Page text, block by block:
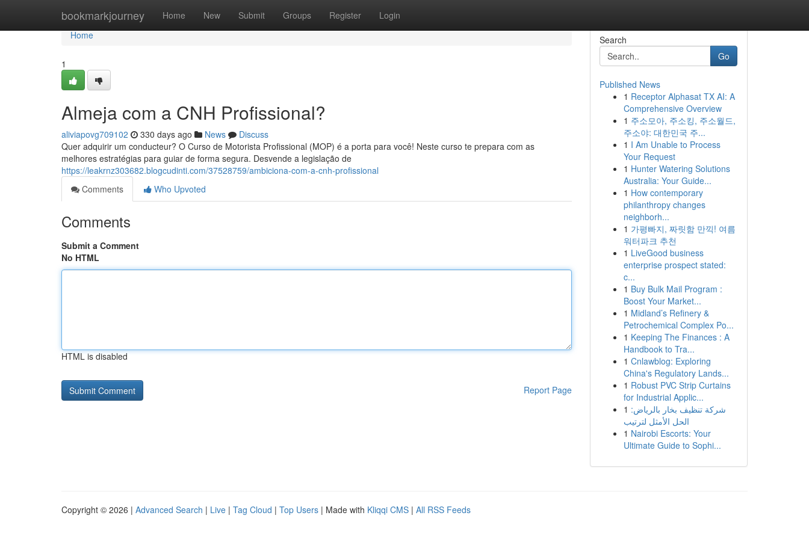
bookmarkjourney Home New Submit Groups Register Login
Home
Home
1
Almeja com a CNH Profissional?
aliviapovg709102 330 days ago News
Discuss
Quer adquirir um conducteur? O Curso de Motorista Profissional (MOP) é a porta para você! Neste curso te prepara com as
melhores estratégias para guiar de forma segura. Desvende a legislação de
https://leakrnz303682.blogcudinti.com/37528759/ambiciona-com-a-cnh-profissional
Comments
Who Upvoted
Comments
Submit a Comment
No HTML
HTML is disabled
Report Page
Search
Go
Published News
1 Receptor Alphasat TX AI: A
Comprehensive Overview
1 주소모아, 주소킹, 주소월드,
주소야: 대한민국 주...
1 I Am Unable to Process
Your Request
1 Hunter Watering Solutions
Australia: Your Guide...
1 How contemporary
philanthropy changes
neighborh...
1 가평빠지, 짜릿함 만끽! 여름
워터파크 추천
1 LiveGood business
enterprise prospect stated:
c...
1 Buy Bulk Mail Program :
Boost Your Market...
1 Midland’s Refinery &
Petrochemical Complex Po...
1 Keeping The Finances : A
Handbook to Tra...
1 Cnlawblog: Exploring
China's Regulatory Lands...
1 Robust PVC Strip Curtains
for Industrial Applic...
1 شركة تنظيف بخار بالرياض:
الحل الأمثل لترتيب
1 Nairobi Escorts: Your
Ultimate Guide to Sophi...
Copyright © 2026 | Advanced Search | Live | Tag Cloud | Top Users | Made with Kliqqi CMS | All RSS Feeds